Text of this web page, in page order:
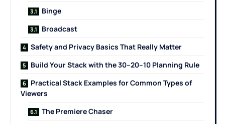
Binge
Broadcast
Safety and Privacy Basics That Really Matter
Build Your Stack with the 30–20–10 Planning Rule
Practical Stack Examples for Common Types of
Viewers
The Premiere Chaser